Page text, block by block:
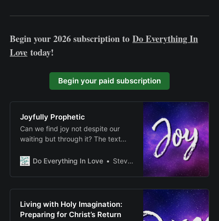
Begin your 2026 subscription to Do Everything In
Love today!
Begin your paid subscription
Joyfully Prophetic
Can we find joy not despite our
waiting but through it? The text
joy might be found precisely in
with the tension between present
reality and future hope, between
what is and what will be.
Do Everything In Love Steven E Fairbanks
Living with Holy Imagination:
Preparing for Christ’s Return